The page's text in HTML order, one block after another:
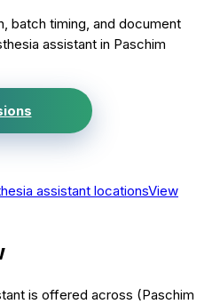
batch timing, and document
assistant in Paschim
assistant locationsView
is offered across (Paschim